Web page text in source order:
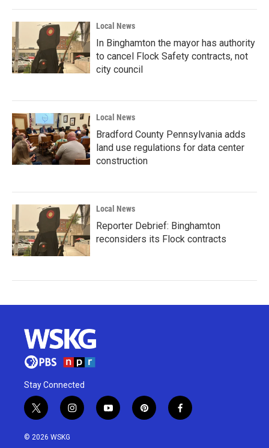
Local News
In Binghamton the mayor has authority
to cancel Flock Safety contracts, not
city council
Local News
Bradford County Pennsylvania adds
land use regulations for data center
construction
Local News
Reporter Debrief: Binghamton
reconsiders its Flock contracts
Stay Connected
t
w
i
i
n
y
o
p
i
f
a
© 2026 WSKG